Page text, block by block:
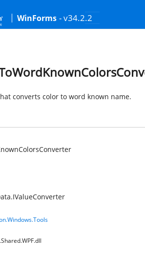
WinForms - v34.2.2
converts color to word known name.